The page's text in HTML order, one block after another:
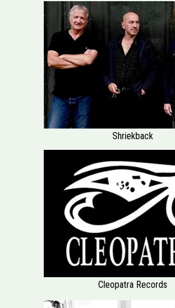
Shriekback
Cleopatra Records